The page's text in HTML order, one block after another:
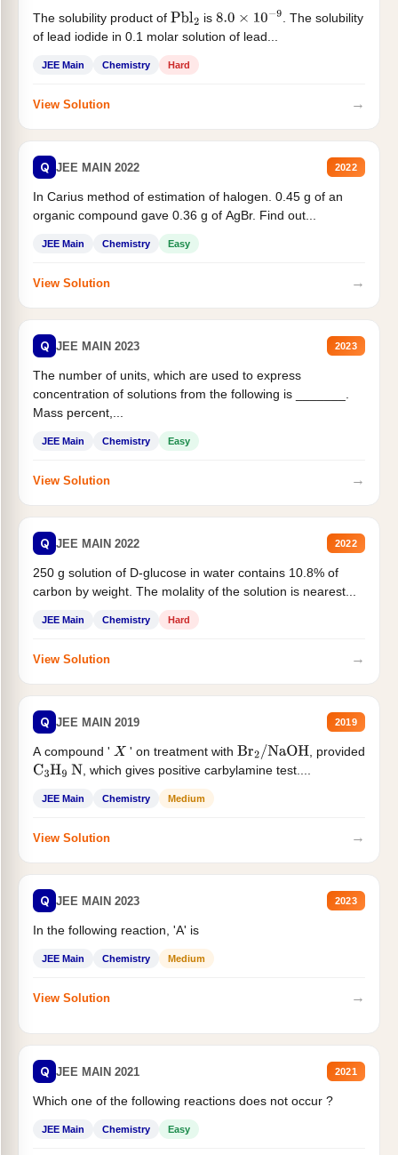
The solubility product of Pbl2 is 8.0×10−9
. The solubility
of lead iodide in 0.1 molar solution of lead...
JEE Main Chemistry Hard
View Solution →
Q JEE MAIN 2022 2022
In Carius method of estimation of halogen. 0.45 g of an
organic compound gave 0.36 g of AgBr. Find out...
JEE Main Chemistry Easy
View Solution →
Q JEE MAIN 2023 2023
The number of units, which are used to express
concentration of solutions from the following is _______.
Mass percent,...
JEE Main Chemistry Easy
View Solution →
Q JEE MAIN 2022 2022
250 g solution of D-glucose in water contains 10.8% of
carbon by weight. The molality of the solution is nearest...
JEE Main Chemistry Hard
View Solution →
Q JEE MAIN 2019 2019
A compound ' X ' on treatment with Br2/NaOH
, provided
C3H9 N , which gives positive carbylamine test....
JEE Main Chemistry Medium
View Solution →
Q JEE MAIN 2023 2023
In the following reaction, 'A' is
JEE Main Chemistry Medium
View Solution →
Q JEE MAIN 2021 2021
Which one of the following reactions does not occur ?
JEE Main Chemistry Easy